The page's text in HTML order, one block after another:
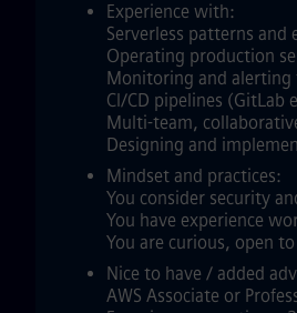
Experience with:
Serverless patterns and
Operating production
Monitoring and alerting
CI/CD pipelines (GitLab
Multi‑team,
Designing and
Mindset and practices:
You consider security
You have experience
You are curious, open
Nice to have / added
AWS Associate or